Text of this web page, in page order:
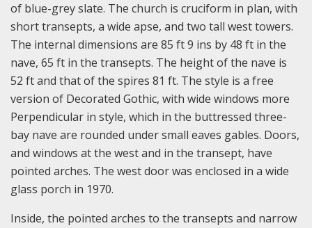
of blue-grey slate. The church is cruciform in plan, with
short transepts, a wide apse, and two tall west towers.
The internal dimensions are 85 ft 9 ins by 48 ft in the
nave, 65 ft in the transepts. The height of the nave is
52 ft and that of the spires 81 ft. The style is a free
version of Decorated Gothic, with wide windows more
Perpendicular in style, which in the buttressed three-
bay nave are rounded under small eaves gables. Doors,
and windows at the west and in the transept, have
pointed arches. The west door was enclosed in a wide
glass porch in 1970.
Inside, the pointed arches to the transepts and narrow